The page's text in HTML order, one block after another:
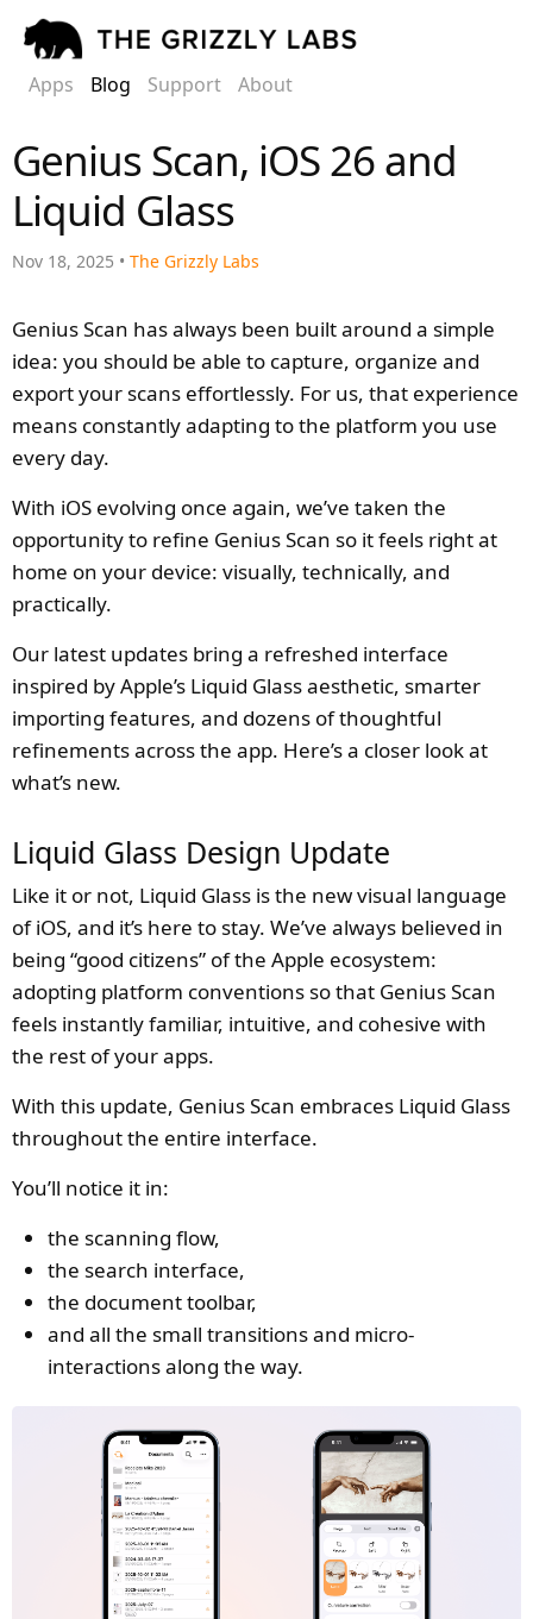
Apps Blog Support About
Genius Scan, iOS 26 and
Liquid Glass
Nov 18, 2025 • The Grizzly Labs
Genius Scan has always been built around a simple
idea: you should be able to capture, organize and
export your scans effortlessly. For us, that experience
means constantly adapting to the platform you use
every day.
With iOS evolving once again, we’ve taken the
opportunity to refine Genius Scan so it feels right at
home on your device: visually, technically, and
practically.
Our latest updates bring a refreshed interface
inspired by Apple’s Liquid Glass aesthetic, smarter
importing features, and dozens of thoughtful
refinements across the app. Here’s a closer look at
what’s new.
Liquid Glass Design Update
Like it or not, Liquid Glass is the new visual language
of iOS, and it’s here to stay. We’ve always believed in
being “good citizens” of the Apple ecosystem:
adopting platform conventions so that Genius Scan
feels instantly familiar, intuitive, and cohesive with
the rest of your apps.
With this update, Genius Scan embraces Liquid Glass
throughout the entire interface.
You’ll notice it in:
the scanning flow,
the search interface,
the document toolbar,
and all the small transitions and micro-
interactions along the way.